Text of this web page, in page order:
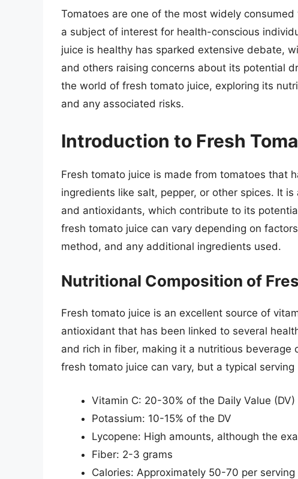
Tomatoes are one of the most widely
a subject of interest for health-conscious
juice is healthy has sparked extensive debate,
and others raising concerns about its potential
the world of fresh tomato juice, exploring its
and any associated risks.
Introduction to Fresh
Fresh tomato juice is made from tomatoes that
ingredients like salt, pepper, or other spices. It
and antioxidants, which contribute to its
fresh tomato juice can vary depending on
method, and any additional ingredients used.
Nutritional Composition of
Fresh tomato juice is an excellent source of
antioxidant that has been linked to several
and rich in fiber, making it a nutritious
fresh tomato juice can vary, but a typical
Vitamin C: 20-30% of the Daily Value (DV)
Potassium: 10-15% of the DV
Lycopene: High amounts, although the
Fiber: 2-3 grams
Calories: Approximately 50-70 per serving